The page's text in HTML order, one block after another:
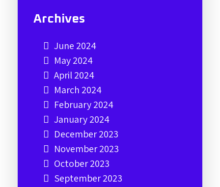
Archives
June 2024
May 2024
April 2024
March 2024
February 2024
January 2024
December 2023
November 2023
October 2023
September 2023